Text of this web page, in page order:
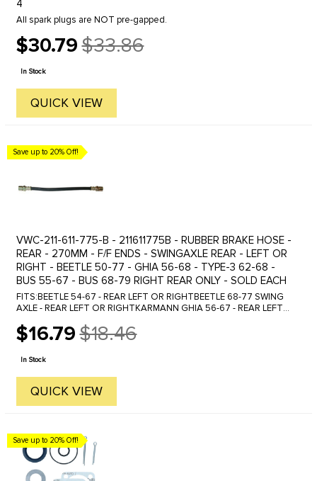
4
All spark plugs are NOT pre-gapped.
$30.79
Old
price
$33.86
In Stock
QUICK VIEW
Save up to 20% Off!
VWC-211-611-775-B - 211611775B - RUBBER BRAKE HOSE -
REAR - 270MM - F/F ENDS - SWINGAXLE REAR - LEFT OR
RIGHT - BEETLE 50-77 - GHIA 56-68 - TYPE-3 62-68 -
BUS 55-67 - BUS 68-79 RIGHT REAR ONLY - SOLD EACH
FITS:BEETLE 54-67 - REAR LEFT OR RIGHTBEETLE 68-77 SWING
AXLE - REAR LEFT OR RIGHTKARMANN GHIA 56-67 - REAR LEFT
RIGHTBUS 55-67 - REAR LEFT OR ...
$16.79
Old
price
$18.46
In Stock
QUICK VIEW
Save up to 20% Off!